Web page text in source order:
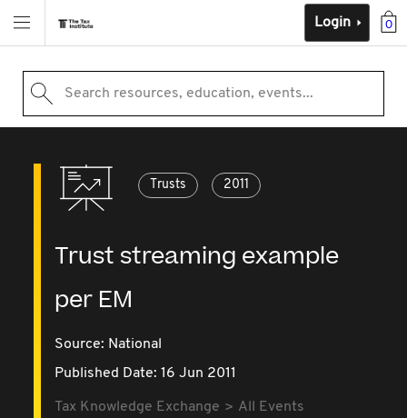
0
Login
Search resources, education, events...
Trusts 2011
Trust streaming example
per EM
Source: National
Published Date: 16 Jun 2011
Tax Knowledge Exchange
All Events